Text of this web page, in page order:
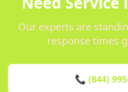
Our experts are
response times
📞 (844)